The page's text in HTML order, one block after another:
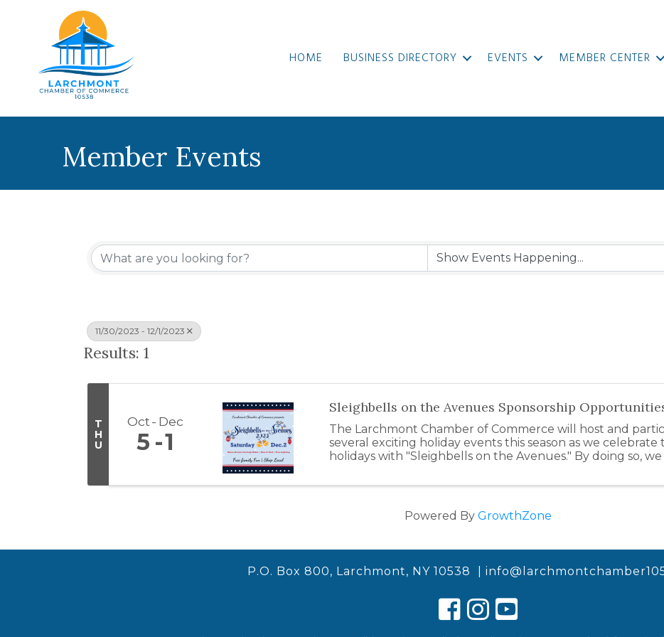
HOME BUSINESS DIRECTORY EVENTS MEMBER CENTER
Member Events
11/30/2023 - 12/1/2023
Results: 1
T
H
U
Oct Dec
5 1
Sleighbells on the Avenues Sponsorship
The Larchmont Chamber of Commerce will host and
several exciting holiday events this season as we celebrate
holidays with "Sleighbells on the Avenues." By doing so,
Powered By GrowthZone
P.O. Box 800, Larchmont, NY 10538 |